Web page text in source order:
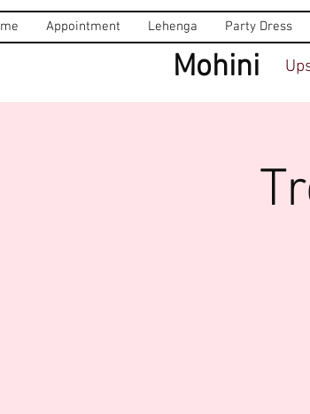
Appointment Lehenga Party Dress
Mohini